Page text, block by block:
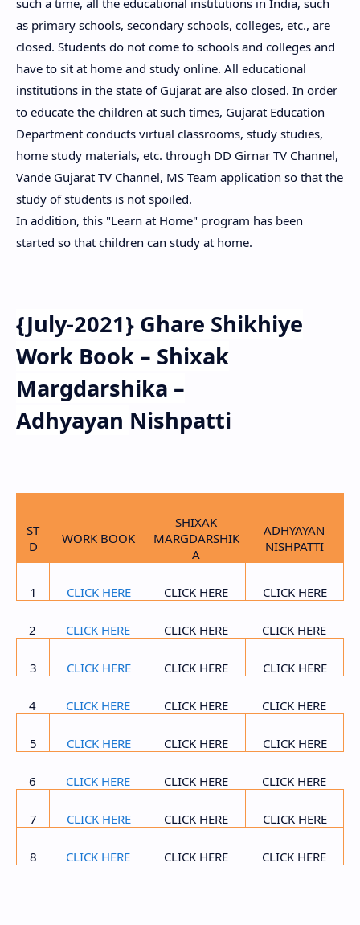
such a time, all the educational institutions in India, such
as primary schools, secondary schools, colleges, etc., are
closed. Students do not come to schools and colleges and
have to sit at home and study online. All educational
institutions in the state of Gujarat are also closed. In order
to educate the children at such times, Gujarat Education
Department conducts virtual classrooms, study studies,
home study materials, etc. through DD Girnar TV Channel,
Vande Gujarat TV Channel, MS Team application so that the
study of students is not spoiled.
In addition, this "Learn at Home" program has been
started so that children can study at home.
{July-2021} Ghare Shikhiye
Work Book – Shixak
Margdarshika –
Adhyayan Nishpatti
ST
D
WORK BOOK
SHIXAK
MARGDARSHIK
A
ADHYAYAN
NISHPATTI
1 CLICK HERE CLICK HERE CLICK HERE
2 CLICK HERE CLICK HERE CLICK HERE
3 CLICK HERE CLICK HERE CLICK HERE
4 CLICK HERE CLICK HERE CLICK HERE
5 CLICK HERE CLICK HERE CLICK HERE
6 CLICK HERE CLICK HERE CLICK HERE
7 CLICK HERE CLICK HERE CLICK HERE
8 CLICK HERE CLICK HERE CLICK HERE